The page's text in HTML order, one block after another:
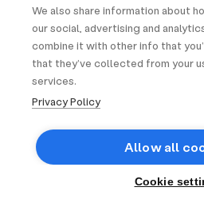
We also share information about
our social, advertising and
combine it with other info that
that they’ve collected from your
services.
Privacy Policy
Allow all
Cookie